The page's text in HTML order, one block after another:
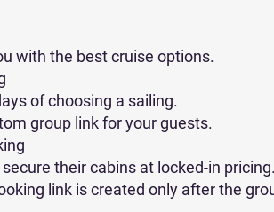
with the best cruise options.
of choosing a sailing.
group link for your guests.
their cabins at locked-in pricing.
link is created only after the